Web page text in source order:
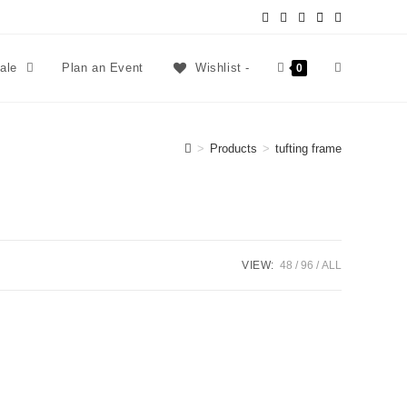
Plan an Event Wishlist - 0
> Products > tufting frame
VIEW: 48 96 ALL